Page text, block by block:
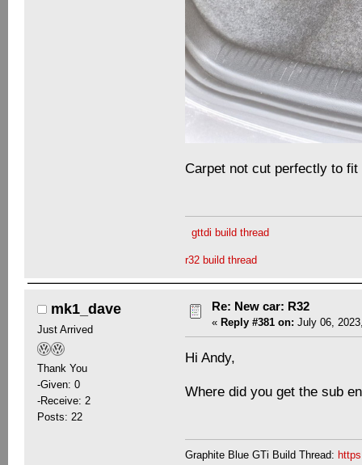
Carpet not cut perfectly to fit
gttdi build thread
r32 build thread
mk1_dave
Just Arrived
Thank You
-Given: 0
-Receive: 2
Posts: 22
Re: New car: R32
« Reply #381 on: July 06,
Hi Andy,
Where did you get the sub
Graphite Blue GTi Build Thread: